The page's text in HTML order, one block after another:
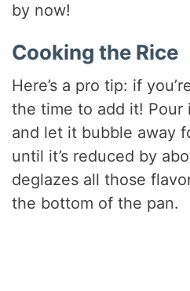
by now!
Cooking the Rice
Here’s a pro tip: if
the time to add it! Pour
and let it bubble away
until it’s reduced by
deglazes all those
the bottom of the pan.